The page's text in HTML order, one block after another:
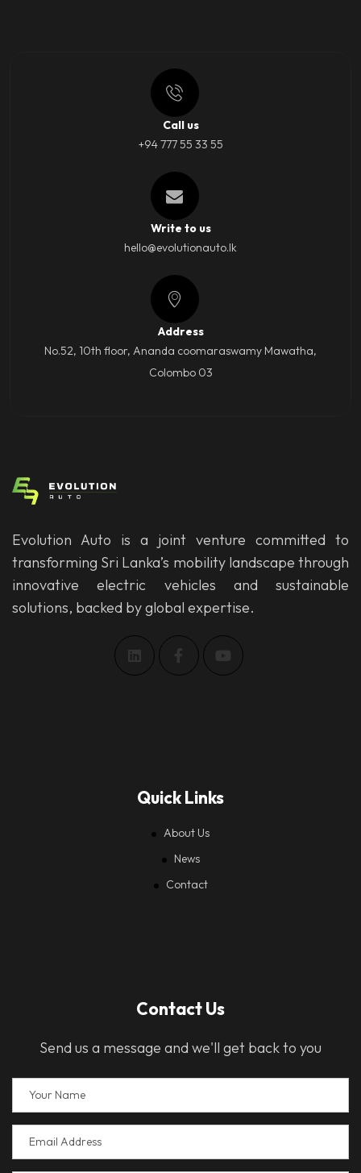
Call us
+94 777 55 33 55
Write to us
hello@evolutionauto.lk
Address
No.52, 10th floor, Ananda coomaraswamy Mawatha,
Colombo 03
Evolution Auto is a joint venture committed to
transforming Sri Lanka’s mobility landscape through
innovative electric vehicles and sustainable
solutions, backed by global expertise.
Quick Links
About Us
News
Contact
Contact Us
Send us a message and we'll get back to you